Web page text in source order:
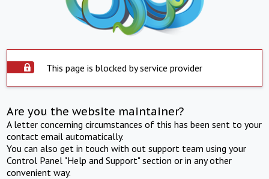
This page is blocked by service provider
Are you the website maintainer?
A letter concerning circumstances of this has been sent to your
contact email automatically.
You can also get in touch with out support team using your
Control Panel "Help and Support" section or in any other
convenient way.